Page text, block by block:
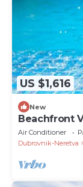
US $1,616
New
Beachfront
Air Conditioner
Dubrovnik-Neretva